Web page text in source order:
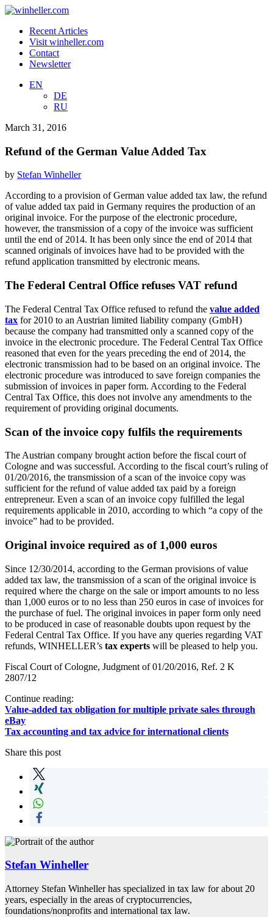
Recent Articles
Visit winheller.com
Contact
Newsletter
EN
DE
RU
March 31, 2016
Refund of the German Value Added Tax
by Stefan Winheller
According to a provision of German value added tax law, the refund
of value added tax paid in Germany requires the production of an
original invoice. For the purpose of the electronic procedure,
however, the transmission of a copy of the invoice was sufficient
until the end of 2014. It has been only since the end of 2014 that
scanned originals of invoices have had to be provided with the
refund application transmitted by electronic means.
The Federal Central Office refuses VAT refund
The Federal Central Tax Office refused to refund the value added
tax for 2010 to an Austrian limited liability company (GmbH)
because the company had transmitted only a scanned copy of the
invoice in the electronic procedure. The Federal Central Tax Office
reasoned that even for the years preceding the end of 2014, the
electronic transmission had to be based on an original invoice. The
electronic procedure was introduced to save foreign companies the
submission of invoices in paper form. According to the Federal
Central Tax Office, this does not involve any amendments to the
requirement of providing original documents.
Scan of the invoice copy fulfils the requirements
The Austrian company brought action before the fiscal court of
Cologne and was successful. According to the fiscal court’s ruling of
01/20/2016, the transmission of a scan of the invoice copy was
sufficient for the refund of value added tax paid by a foreign
entrepreneur. Even a scan of an invoice copy fulfilled the legal
requirements applicable in 2010, according to which “a copy of the
invoice” had to be provided.
Original invoice required as of 1,000 euros
Since 12/30/2014, according to the German provisions of value
added tax law, the transmission of a scan of the original invoice is
required where the charge on the sale or import amounts to no less
than 1,000 euros or to no less than 250 euros in case of invoices for
the purchase of fuel. The original invoices in paper form only need
to be produced in case of reasonable doubts upon request by the
Federal Central Tax Office. If you have any queries regarding VAT
refunds, WINHELLER’s tax experts will be pleased to help you.
Fiscal Court of Cologne, Judgment of 01/20/2016, Ref. 2 K
2807/12
Continue reading:
Value-added tax obligation for multiple private sales through
eBay
Tax accounting and tax advice for international clients
Share this post
Stefan Winheller
Attorney Stefan Winheller has specialized in tax law for about 20
years, especially in the areas of cryptocurrencies,
foundations/nonprofits and international tax law.